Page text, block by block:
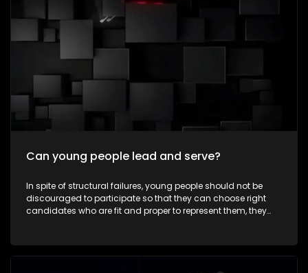
viewers to embrace the values of ubuntu, active citizenship
episode also explores how the next generation is carrying
Nelson Mandela's legacy forward by creating positive
change in modern-day South Africa.
Can young people lead and serve?
In spite of structural failures, young people should not be
discouraged to participate so that they can choose right
candidates who are fit and proper to represent them, they
meaningful difference in their communities as ward
councillors.